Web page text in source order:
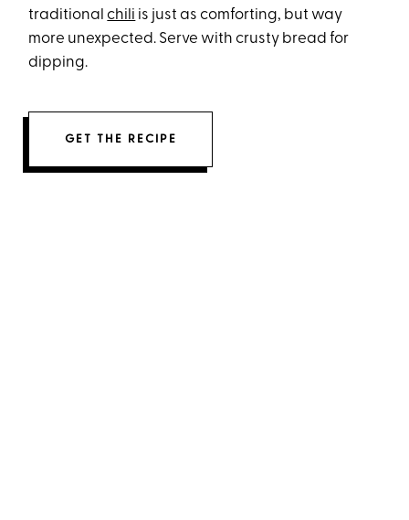
traditionalchili is just as comforting, but way
more unexpected. Serve with crusty bread for
dipping.
GET THE RECIPE